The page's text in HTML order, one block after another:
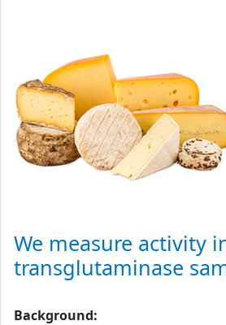
We measure activity
transglutaminase
Background: